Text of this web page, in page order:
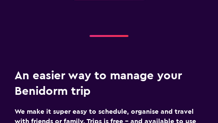
An easier way to manage your
Benidorm trip
We make it super easy to schedule, organise and travel
with friends or family. Trips is free – and available to use